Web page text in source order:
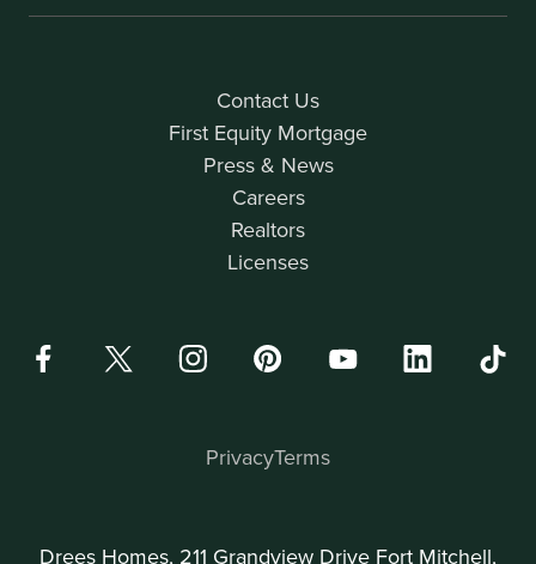
Contact Us
First Equity Mortgage
Press & News
Careers
Realtors
Licenses
Drees Homes, 211 Grandview Drive Fort Mitchell,
PrivacyTerms